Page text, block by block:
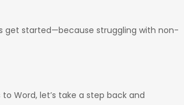
get started—because struggling with non-
Word, let’s take a step back and